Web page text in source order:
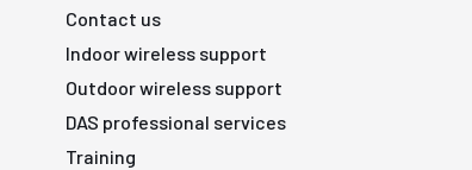
Contact us
Indoor wireless support
Outdoor wireless support
DAS professional services
Training